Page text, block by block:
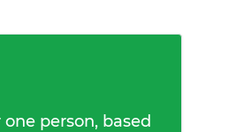
person, based